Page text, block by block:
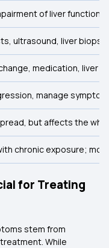
of liver function
ultrasound, liver biopsy
medication, liver
manage
but affects the
chronic exposure;
for Treating
stem from
While